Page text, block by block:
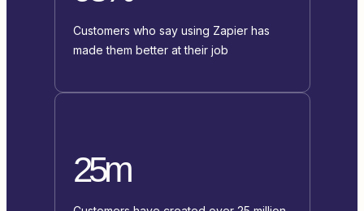
Customers who say using Zapier has
made them better at their job
25m